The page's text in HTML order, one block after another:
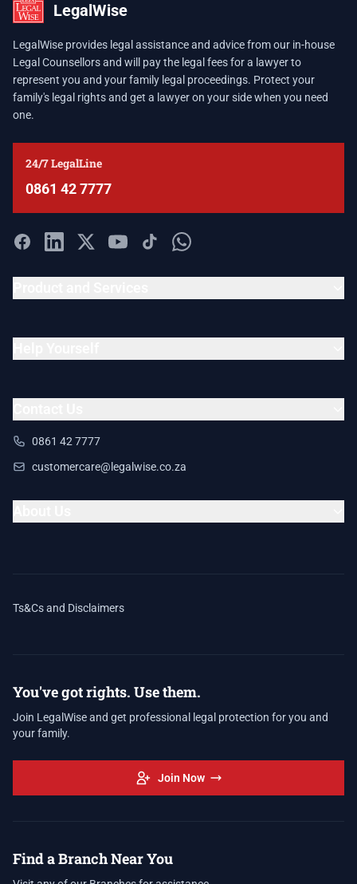
LegalWise
LegalWise provides legal assistance and advice from our in-house
Legal Counsellors and will pay the legal fees for a lawyer to
represent you and your family legal proceedings. Protect your
family's legal rights and get a lawyer on your side when you need
one.
24/7 LegalLine
0861 42 7777
0861 42 7777
customercare@legalwise.co.za
Ts&Cs and Disclaimers
You've got rights. Use them.
Join LegalWise and get professional legal protection for you and
your family.
Join Now
Find a Branch Near You